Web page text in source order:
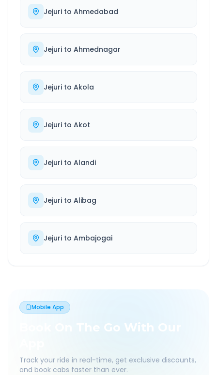
Jejuri to Ahmedabad
Jejuri to Ahmednagar
Jejuri to Akola
Jejuri to Akot
Jejuri to Alandi
Jejuri to Alibag
Jejuri to Ambajogai
Mobile App
Book On The Go With Our
Track your ride in real-time, get exclusive discounts,
and book cabs faster than ever.